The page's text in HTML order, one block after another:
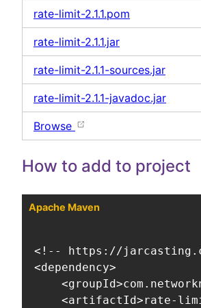
rate-limit-2.1.1.pom
rate-limit-2.1.1.jar
rate-limit-2.1.1-sources.jar
rate-limit-2.1.1-javadoc.jar
Browse
How to add to project
Apache Maven
<!-- https://
<dependency>
<artifactId>rate-